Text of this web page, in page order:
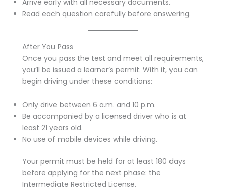
Arrive early with all necessary documents.
Read each question carefully before answering.
After You Pass
Once you pass the test and meet all requirements,
you’ll be issued a learner’s permit. With it, you can
begin driving under these conditions:
Only drive between 6 a.m. and 10 p.m.
Be accompanied by a licensed driver who is at
least 21 years old.
No use of mobile devices while driving.
Your permit must be held for at least 180 days
before applying for the next phase: the
Intermediate Restricted License.